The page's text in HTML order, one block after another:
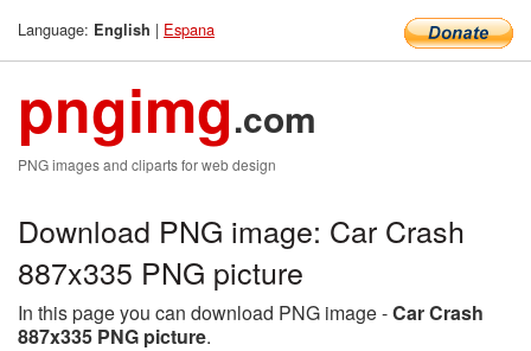
Language: English | Espana
pngimg.com
PNG images and cliparts for web design
Download PNG image: Car Crash
887x335 PNG picture
In this page you can download PNG image -Car Crash
887x335 PNG picture.